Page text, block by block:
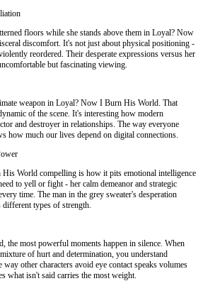
floors while she stands above them in Loyal? Now
discomfort. It's not just about physical positioning -
reordered. Their desperate expressions versus her
but fascinating viewing.
weapon in Loyal? Now I Burn His World. That
of the scene. It's interesting how modern
and destroyer in relationships. The way everyone
how much our lives depend on digital connections.
World compelling is how it pits emotional intelligence
to yell or fight - her calm demeanor and strategic
time. The man in the grey sweater's desperation
types of strength.
most powerful moments happen in silence. When
of hurt and determination, you understand
other characters avoid eye contact speaks volumes
what isn't said carries the most weight.